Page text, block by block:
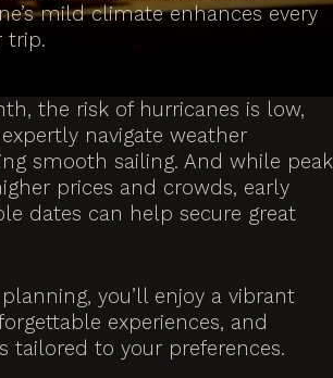
mild climate enhances every
trip.
the risk of hurricanes is low,
navigate weather
smooth sailing. And while peak
prices and crowds, early
dates can help secure great
you’ll enjoy a vibrant
experiences, and
tailored to your preferences.